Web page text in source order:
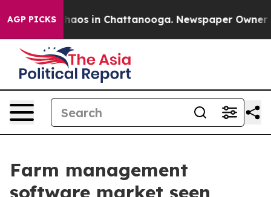
AGP PICKSChaos in Chattanooga. Newspaper Owner
Farm management
software market seen